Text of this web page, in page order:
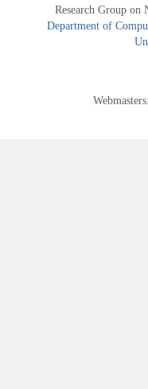
Research Group
Department of